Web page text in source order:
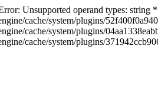
Unsupported operand types:
cache/system/plugins/
cache/system/plugins/
cache/system/plugins/